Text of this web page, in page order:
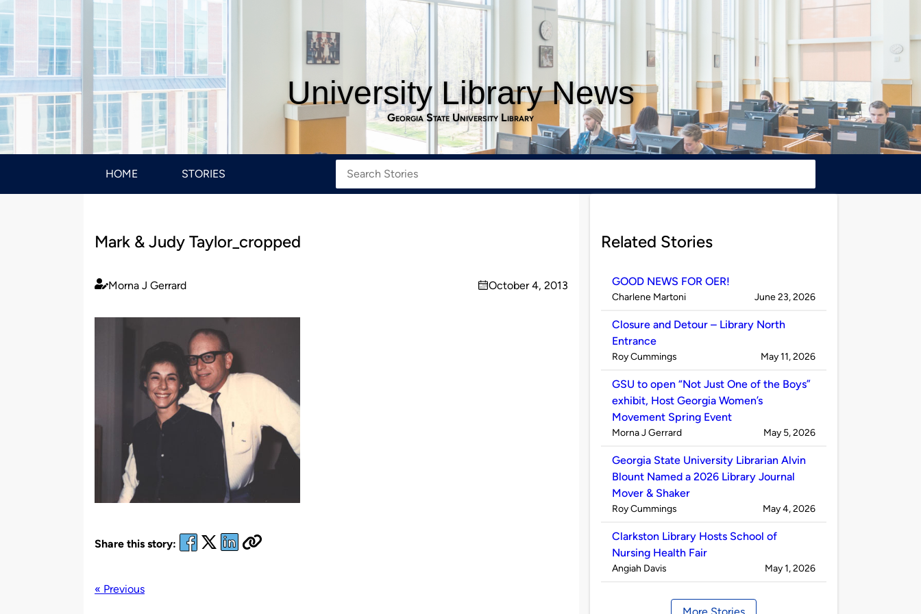
University Library News
Georgia State University Library
HOME STORIES
Mark & Judy Taylor_cropped
Published
Morna J Gerrard
on
October 4, 2013
Share this story:
« Previous
Related Stories
GOOD NEWS FOR OER!
Published
Charlene Martoni on
June 23, 2026
Closure and Detour – Library North
Entrance
Published
Roy Cummings on
May 11, 2026
GSU to open “Not Just One of the Boys”
exhibit, Host Georgia Women’s
Movement Spring Event
Published
Morna J Gerrard on
May 5, 2026
Georgia State University Librarian Alvin
Blount Named a 2026 Library Journal
Mover & Shaker
Published
Roy Cummings on
May 4, 2026
Clarkston Library Hosts School of
Nursing Health Fair
Published
Angiah Davis on
May 1, 2026